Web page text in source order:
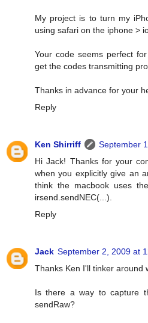
My project is to turn my
using safari on the iphone >
Your code seems perfect
get the codes transmitting
Thanks in advance for your
Reply
Ken Shirriff
September
Hi Jack! Thanks for your
when you explicitly give an
think the macbook uses
irsend.sendNEC(...).
Reply
Jack September 2, 2009 at
Thanks Ken I'll tinker around
Is there a way to capture
sendRaw?